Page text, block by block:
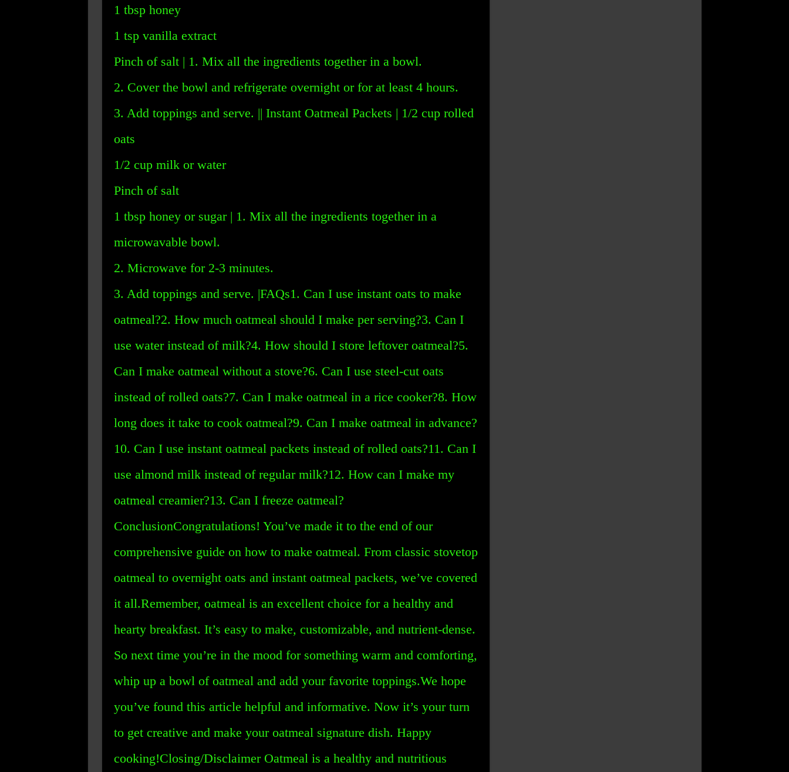
1 tbsp honey
1 tsp vanilla extract
Pinch of salt | 1. Mix all the ingredients together in a bowl.
2. Cover the bowl and refrigerate overnight or for at least 4 hours.
3. Add toppings and serve. || Instant Oatmeal Packets | 1/2 cup rolled
oats
1/2 cup milk or water
Pinch of salt
1 tbsp honey or sugar | 1. Mix all the ingredients together in a
microwavable bowl.
2. Microwave for 2-3 minutes.
3. Add toppings and serve. |FAQs1. Can I use instant oats to make
oatmeal?2. How much oatmeal should I make per serving?3. Can I
use water instead of milk?4. How should I store leftover oatmeal?5.
Can I make oatmeal without a stove?6. Can I use steel-cut oats
instead of rolled oats?7. Can I make oatmeal in a rice cooker?8. How
long does it take to cook oatmeal?9. Can I make oatmeal in advance?
10. Can I use instant oatmeal packets instead of rolled oats?11. Can I
use almond milk instead of regular milk?12. How can I make my
oatmeal creamier?13. Can I freeze oatmeal?
ConclusionCongratulations! You’ve made it to the end of our
comprehensive guide on how to make oatmeal. From classic stovetop
oatmeal to overnight oats and instant oatmeal packets, we’ve covered
it all.Remember, oatmeal is an excellent choice for a healthy and
hearty breakfast. It’s easy to make, customizable, and nutrient-dense.
So next time you’re in the mood for something warm and comforting,
whip up a bowl of oatmeal and add your favorite toppings.We hope
you’ve found this article helpful and informative. Now it’s your turn
to get creative and make your oatmeal signature dish. Happy
cooking!Closing/Disclaimer Oatmeal is a healthy and nutritious